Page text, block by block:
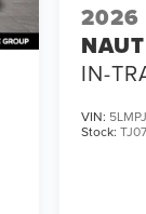
2026
IN-
VIN:
Stock: